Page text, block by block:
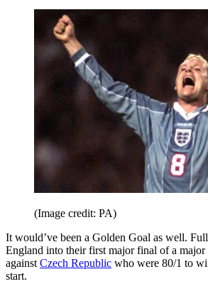
(Image credit: PA)
It would’ve been a Golden Goal as well.
England into their first major final of a major
against Czech Republic who were 80/1 to
start.